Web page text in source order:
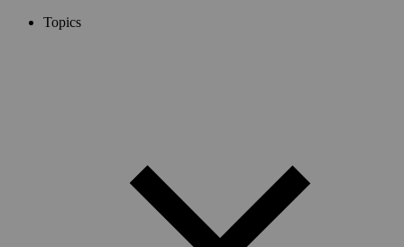
Topics